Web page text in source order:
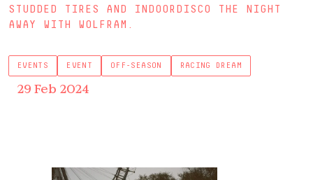
STUDDED TIRES AND INDOORDISCO THE NIGHT
AWAY WITH WOLFRAM.
EVENTS EVENT OFF-SEASON RACING DREAM
29 Feb 2024